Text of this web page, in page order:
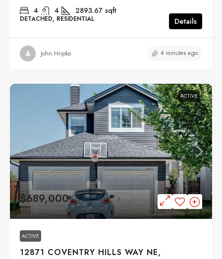
4 4 2893.67 sqft
DETACHED, RESIDENTIAL Details
John Hripko 4 minutes ago
ACTIVE
$689,000
ACTIVE
12871 COVENTRY HILLS WAY NE,